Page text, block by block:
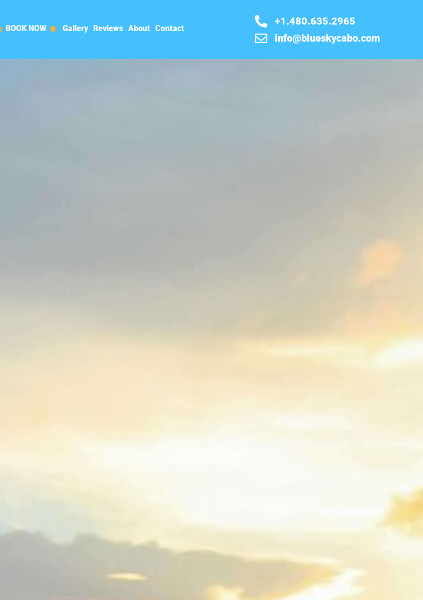
BOOK NOW Gallery Reviews About Contact
+1.480.635.2965
info@blueskycabo.com